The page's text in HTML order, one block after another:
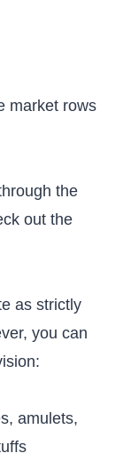
market rows
the
out the
as strictly
you can
amulets,